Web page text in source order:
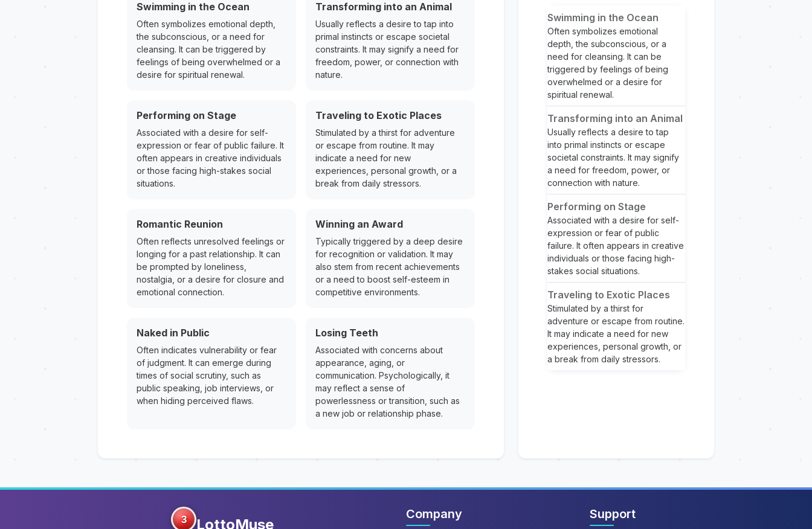
Swimming in the Ocean
Often symbolizes emotional depth,
the subconscious, or a need for
cleansing. It can be triggered by
feelings of being overwhelmed or a
desire for spiritual renewal.
Transforming into an Animal
Usually reflects a desire to tap into
primal instincts or escape societal
constraints. It may signify a need for
freedom, power, or connection with
nature.
Performing on Stage
Associated with a desire for self-
expression or fear of public failure. It
often appears in creative individuals
or those facing high-stakes social
situations.
Traveling to Exotic Places
Stimulated by a thirst for adventure
or escape from routine. It may
indicate a need for new
experiences, personal growth, or a
break from daily stressors.
Romantic Reunion
Often reflects unresolved feelings or
longing for a past relationship. It can
be prompted by loneliness,
nostalgia, or a desire for closure and
emotional connection.
Winning an Award
Typically triggered by a deep desire
for recognition or validation. It may
also stem from recent achievements
or a need to boost self-esteem in
competitive environments.
Naked in Public
Often indicates vulnerability or fear
of judgment. It can emerge during
times of social scrutiny, such as
public speaking, job interviews, or
when hiding perceived flaws.
Losing Teeth
Associated with concerns about
appearance, aging, or
communication. Psychologically, it
may reflect a sense of
powerlessness or transition, such as
a new job or relationship phase.
Swimming in the Ocean
Often symbolizes emotional
depth, the subconscious, or a
need for cleansing. It can be
triggered by feelings of being
overwhelmed or a desire for
spiritual renewal.
Transforming into an Animal
Usually reflects a desire to tap
into primal instincts or escape
societal constraints. It may signify
a need for freedom, power, or
connection with nature.
Performing on Stage
Associated with a desire for self-
expression or fear of public
failure. It often appears in creative
individuals or those facing high-
stakes social situations.
Traveling to Exotic Places
Stimulated by a thirst for
adventure or escape from routine.
It may indicate a need for new
experiences, personal growth, or
a break from daily stressors.
3 LottoMuse
Company Support